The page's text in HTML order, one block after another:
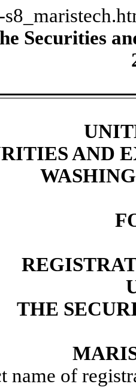
Securities
AND
THE
name of